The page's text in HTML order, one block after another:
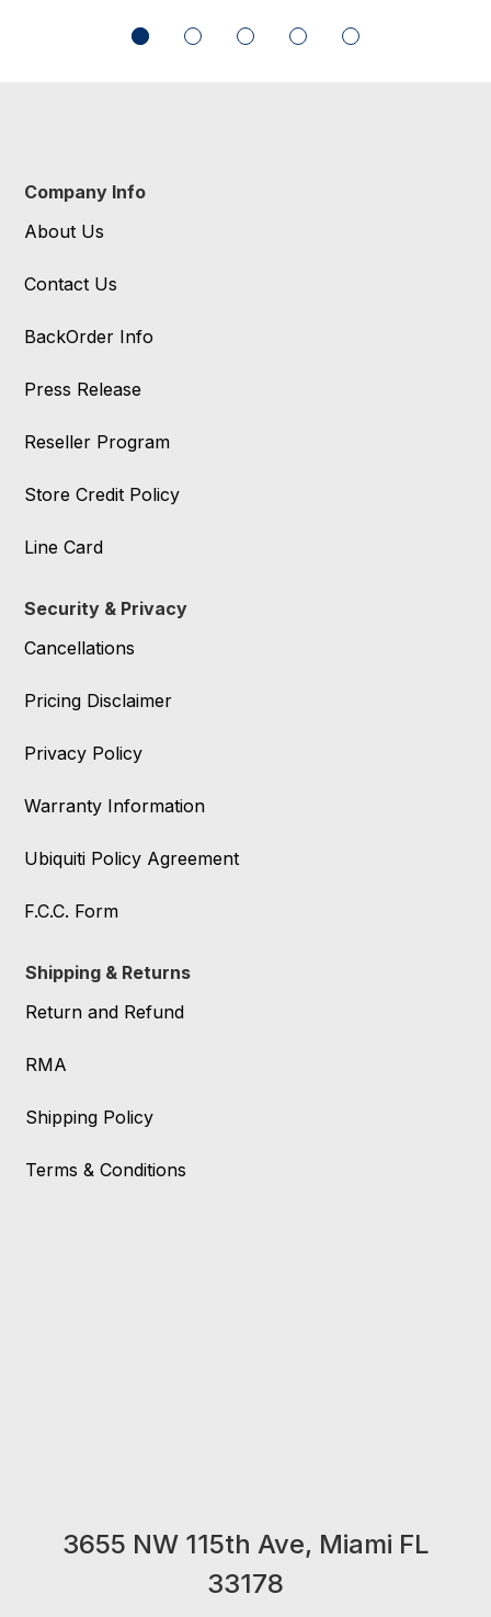
Company Info
About Us
Contact Us
BackOrder Info
Press Release
Reseller Program
Store Credit Policy
Line Card
Security & Privacy
Cancellations
Pricing Disclaimer
Privacy Policy
Warranty Information
Ubiquiti Policy Agreement
F.C.C. Form
Shipping & Returns
Return and Refund
RMA
Shipping Policy
Terms & Conditions
3655 NW 115th Ave, Miami FL
33178